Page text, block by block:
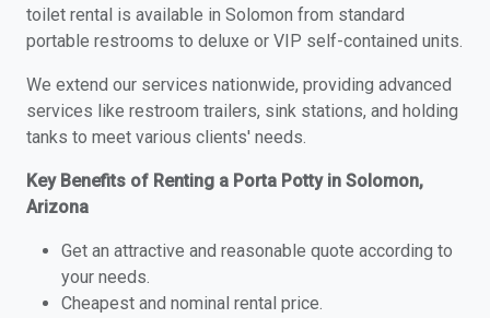
toilet rental is available in Solomon from standard
portable restrooms to deluxe or VIP self-contained units.
We extend our services nationwide, providing advanced
services like restroom trailers, sink stations, and holding
tanks to meet various clients' needs.
Key Benefits of Renting a Porta Potty in Solomon,
Arizona
Get an attractive and reasonable quote according to
your needs.
Cheapest and nominal rental price.